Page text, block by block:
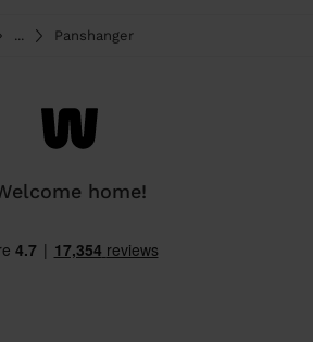
... Panshanger
home!